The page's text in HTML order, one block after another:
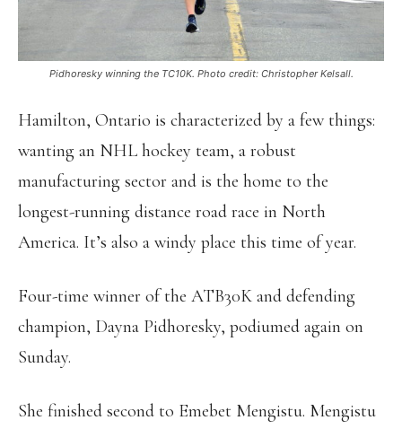
Pidhoresky winning the TC10K. Photo credit: Christopher Kelsall.
Hamilton, Ontario is characterized by a few things:
wanting an NHL hockey team, a robust
manufacturing sector and is the home to the
longest-running distance road race in North
America. It’s also a windy place this time of year.
Four-time winner of the ATB30K and defending
champion, Dayna Pidhoresky, podiumed again on
Sunday.
She finished second to Emebet Mengistu. Mengistu